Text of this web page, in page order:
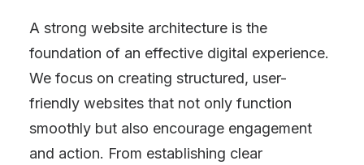
A strong website architecture is the
foundation of an effective digital experience.
We focus on creating structured, user-
friendly websites that not only function
smoothly but also encourage engagement
and action. From establishing clear